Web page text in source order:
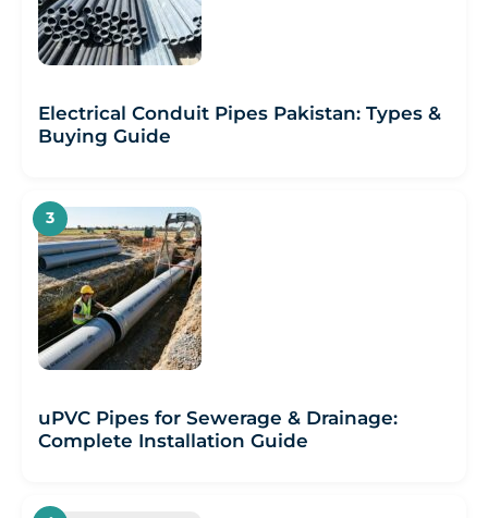
Electrical Conduit Pipes Pakistan: Types &
Buying Guide
uPVC Pipes for Sewerage & Drainage:
Complete Installation Guide